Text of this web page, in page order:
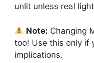
unlit unless real
Note: Changing
too! Use this only if
implications.